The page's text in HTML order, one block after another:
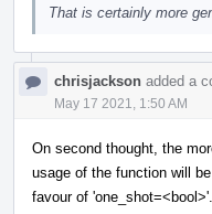
That is certainly more
chrisjackson added a
May 17 2021, 1:50 AM
On second thought, the
usage of the function will
favour of 'one_shot=<bool>'.